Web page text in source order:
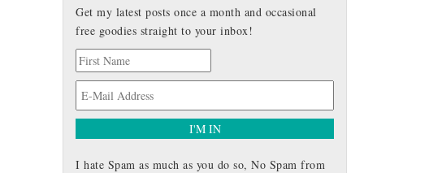
Get my latest posts once a month and occasional
free goodies straight to your inbox!
I hate Spam as much as you do so, No Spam from